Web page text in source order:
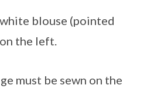
blouse (pointed
the left.
must be sewn on the